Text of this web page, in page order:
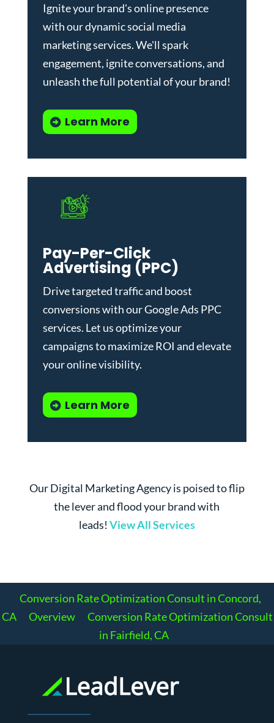
Ignite your brand's online presence
with our dynamicsocial media
marketing services. We'll spark
engagement, ignite conversations, and
unleash the full potential of your brand!
Learn More
Pay-Per-Click
Advertising (PPC)
Drive targeted traffic and boost
conversions with ourGoogle Ads PPC
services. Let us optimize your
campaigns to maximize ROI and elevate
your online visibility.
Learn More
Our Digital Marketing Agency is poised to flip
the lever and flood your brand with
leads! View All Services
Conversion Rate Optimization Consult in Concord,
CA
Overview
Conversion Rate Optimization Consult
in Fairfield, CA